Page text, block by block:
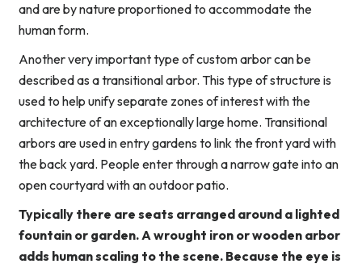
and are by nature proportioned to accommodate the
human form.
Another very important type of custom arbor can be
described as a transitional arbor. This type of structure is
used to help unify separate zones of interest with the
architecture of an exceptionally large home. Transitional
arbors are used in entry gardens to link the front yard with
the back yard. People enter through a narrow gate into an
open courtyard with an outdoor patio.
Typically there are seats arranged around a lighted
fountain or garden. A wrought iron or wooden arbor
adds human scaling to the scene. Because the eye is